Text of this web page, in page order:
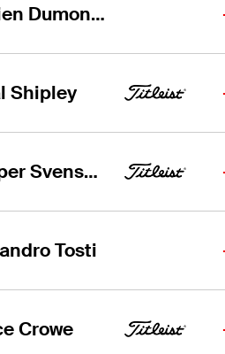
Adrien Dumont de Chassart
Shipley
Jesper Svensson
Tosti
Crowe